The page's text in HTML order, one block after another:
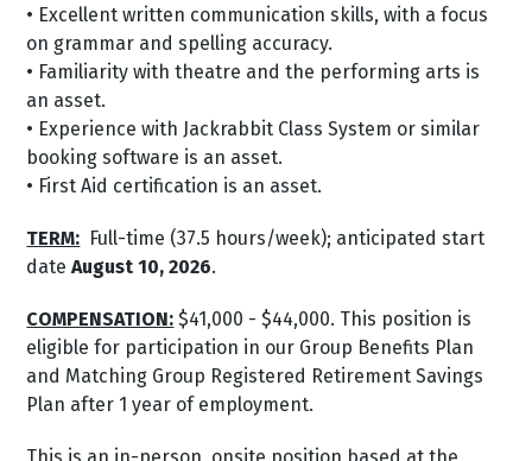
• Excellent written communication skills, with a focus
on grammar and spelling accuracy.
• Familiarity with theatre and the performing arts is
an asset.
• Experience with Jackrabbit Class System or similar
booking software is an asset.
• First Aid certification is an asset.
TERM: Full-time (37.5 hours/week); anticipated start
dateAugust 10, 2026.
COMPENSATION: $41,000 - $44,000. This position is
eligible for participation in our Group Benefits Plan
and Matching Group Registered Retirement Savings
Plan after 1 year of employment.